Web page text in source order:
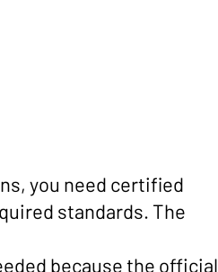
you need certified
standards. The
because the official